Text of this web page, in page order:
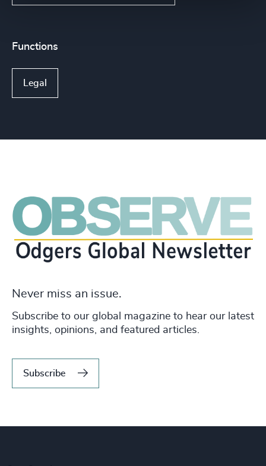
Functions
Legal
Never miss an issue.
Subscribe to our global magazine to hear our latest
insights, opinions, and featured articles.
Subscribe